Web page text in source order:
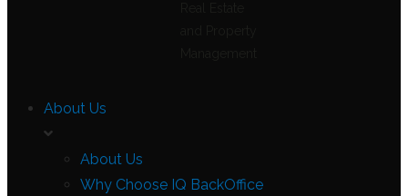
About Us
About Us
Why Choose IQ BackOffice